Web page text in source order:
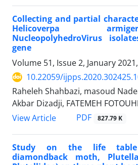
Collecting and partial
Helicoverpa
NucleopolyhedroVirus
gene
Volume 51, Issue 2, January
10.22059/
Raheleh Shahbazi, masoud
Akbar Dizadji, FATEMEH FOTOUHI
View Article
PDF 827.79 K
Study on the life table
diamondback moth,